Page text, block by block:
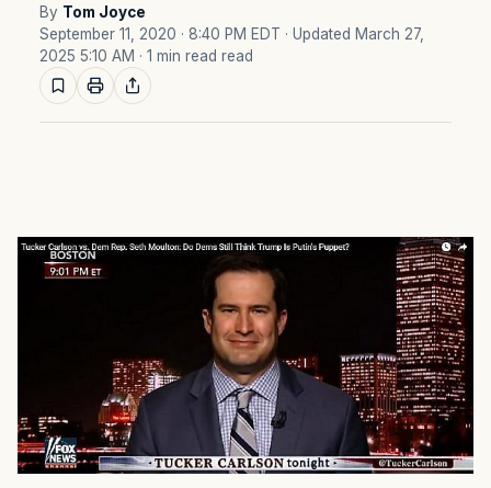
By Tom Joyce
September 11, 2020 · 8:40 PM EDT · Updated March 27,
2025 5:10 AM · 1 min read read